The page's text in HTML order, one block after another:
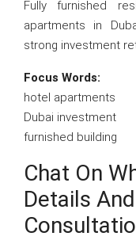
Fully furnished
apartments in
strong investment
Focus Words:
hotel apartments
Dubai investment
furnished building
Chat On
Details